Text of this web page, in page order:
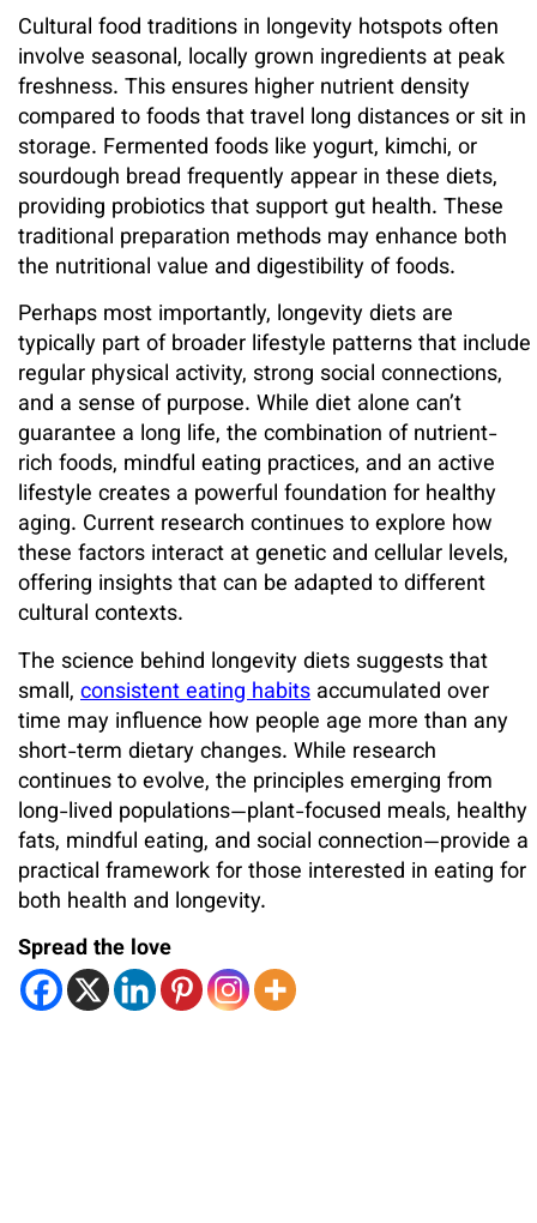
Cultural food traditions in longevity hotspots often
involve seasonal, locally grown ingredients at peak
freshness. This ensures higher nutrient density
compared to foods that travel long distances or sit in
storage. Fermented foods like yogurt, kimchi, or
sourdough bread frequently appear in these diets,
providing probiotics that support gut health. These
traditional preparation methods may enhance both
the nutritional value and digestibility of foods.
Perhaps most importantly, longevity diets are
typically part of broader lifestyle patterns that include
regular physical activity, strong social connections,
and a sense of purpose. While diet alone can’t
guarantee a long life, the combination of nutrient-
rich foods, mindful eating practices, and an active
lifestyle creates a powerful foundation for healthy
aging. Current research continues to explore how
these factors interact at genetic and cellular levels,
offering insights that can be adapted to different
cultural contexts.
The science behind longevity diets suggests that
small, consistent eating habits accumulated over
time may influence how people age more than any
short-term dietary changes. While research
continues to evolve, the principles emerging from
long-lived populations—plant-focused meals, healthy
fats, mindful eating, and social connection—provide a
practical framework for those interested in eating for
both health and longevity.
Spread the love